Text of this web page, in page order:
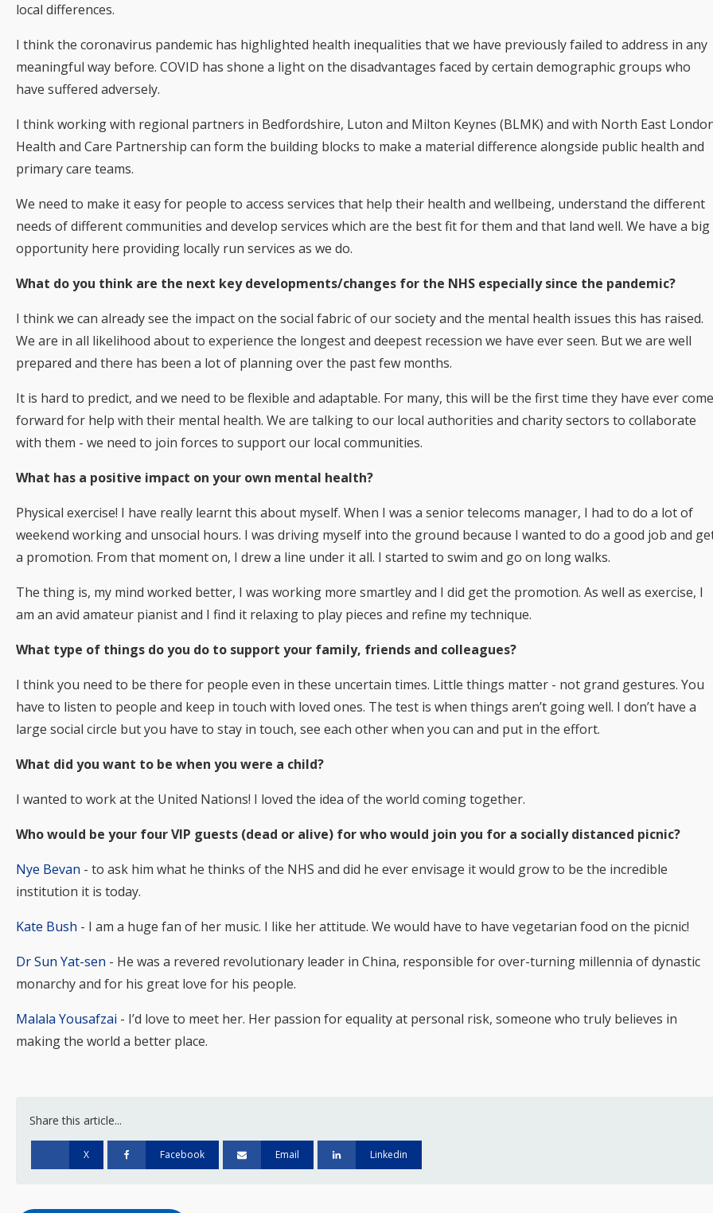
local differences.
I think the coronavirus pandemic has highlighted health inequalities that we have previously failed to address in any
meaningful way before. COVID has shone a light on the disadvantages faced by certain demographic groups who
have suffered adversely.
I think working with regional partners in Bedfordshire, Luton and Milton Keynes (BLMK) and with North East
Health and Care Partnership can form the building blocks to make a material difference alongside public health and
primary care teams.
We need to make it easy for people to access services that help their health and wellbeing, understand the different
needs of different communities and develop services which are the best fit for them and that land well. We have a big
opportunity here providing locally run services as we do.
What do you think are the next key developments/changes for the NHS especially since the pandemic?
I think we can already see the impact on the social fabric of our society and the mental health issues this has raised.
We are in all likelihood about to experience the longest and deepest recession we have ever seen. But we are well
prepared and there has been a lot of planning over the past few months.
It is hard to predict, and we need to be flexible and adaptable. For many, this will be the first time they have ever come
forward for help with their mental health. We are talking to our local authorities and charity sectors to collaborate
with them - we need to join forces to support our local communities.
What has a positive impact on your own mental health?
Physical exercise! I have really learnt this about myself. When I was a senior telecoms manager, I had to do a lot of
weekend working and unsocial hours. I was driving myself into the ground because I wanted to do a good job and
a promotion. From that moment on, I drew a line under it all. I started to swim and go on long walks.
The thing is, my mind worked better, I was working more smartley and I did get the promotion. As well as exercise, I
am an avid amateur pianist and I find it relaxing to play pieces and refine my technique.
What type of things do you do to support your family, friends and colleagues?
I think you need to be there for people even in these uncertain times. Little things matter - not grand gestures. You
have to listen to people and keep in touch with loved ones. The test is when things aren’t going well. I don’t have a
large social circle but you have to stay in touch, see each other when you can and put in the effort.
What did you want to be when you were a child?
I wanted to work at the United Nations! I loved the idea of the world coming together.
Who would be your four VIP guests (dead or alive) for who would join you for a socially distanced picnic?
Nye Bevan - to ask him what he thinks of the NHS and did he ever envisage it would grow to be the incredible
institution it is today.
Kate Bush - I am a huge fan of her music. I like her attitude. We would have to have vegetarian food on the picnic!
Dr Sun Yat-sen - He was a revered revolutionary leader in China, responsible for over-turning millennia of dynastic
monarchy and for his great love for his people.
Malala Yousafzai - I’d love to meet her. Her passion for equality at personal risk, someone who truly believes in
making the world a better place.
Share this article...
X Facebook Email Linkedin